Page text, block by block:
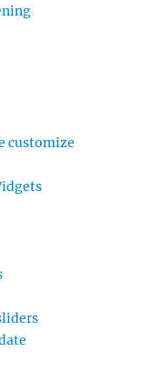
customize